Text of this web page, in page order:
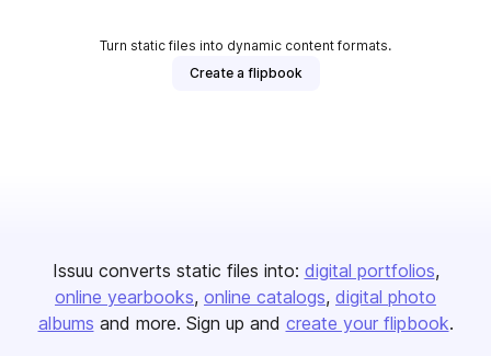
Turn static files into dynamic content formats.
Create a flipbook
Issuu converts static files into: digital portfolios
online yearbooks online catalogs digital photo
albums and more. Sign up and create your flipbook.